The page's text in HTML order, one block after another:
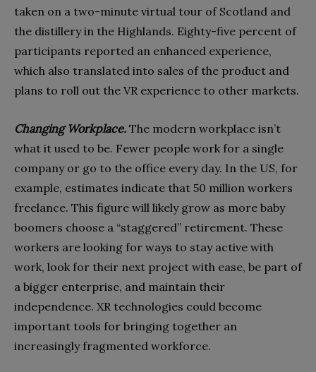
taken on a two-minute virtual tour of Scotland and
the distillery in the Highlands. Eighty-five percent of
participants reported an enhanced experience,
which also translated into sales of the product and
plans to roll out the VR experience to other markets.
Changing Workplace. The modern workplace isn’t
what it used to be. Fewer people work for a single
company or go to the office every day. In the US, for
example, estimates indicate that 50 million workers
freelance. This figure will likely grow as more baby
boomers choose a “staggered” retirement. These
workers are looking for ways to stay active with
work, look for their next project with ease, be part of
a bigger enterprise, and maintain their
independence. XR technologies could become
important tools for bringing together an
increasingly fragmented workforce.